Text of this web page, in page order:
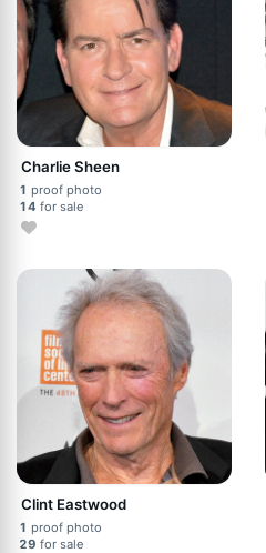
Charlie Sheen
1 proof photo
14 for sale
Clint Eastwood
1 proof photo
29 for sale